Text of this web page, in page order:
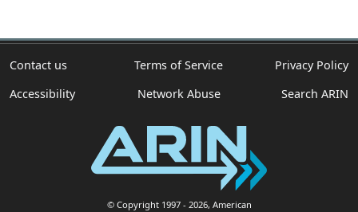
Contact us Terms of Service
Privacy Policy
Accessibility
Network Abuse Search ARIN
© Copyright 1997- 2026, American